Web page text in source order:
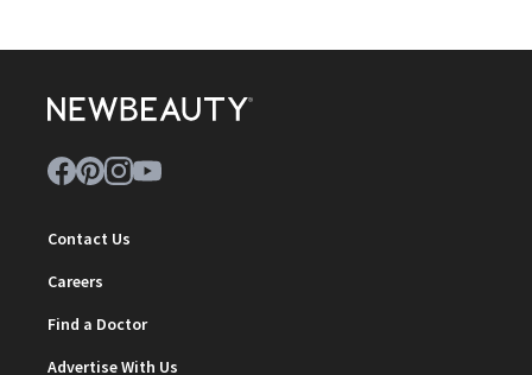
Contact Us
Careers
Find a Doctor
Advertise With Us